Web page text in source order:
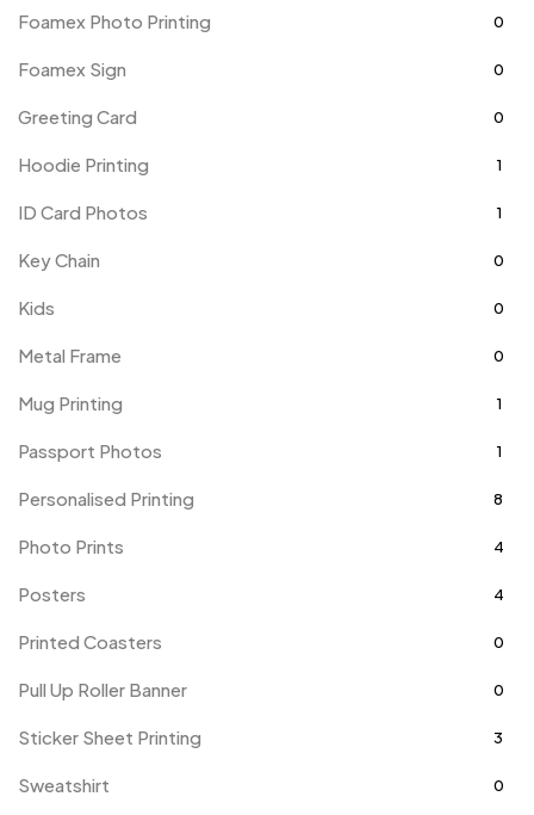
Foamex Photo Printing 0
Foamex Sign 0
Greeting Card 0
Hoodie Printing 1
ID Card Photos 1
Key Chain 0
Kids 0
Metal Frame 0
Mug Printing 1
Passport Photos 1
Personalised Printing 8
Photo Prints 4
Posters 4
Printed Coasters 0
Pull Up Roller Banner 0
Sticker Sheet Printing 3
Sweatshirt 0